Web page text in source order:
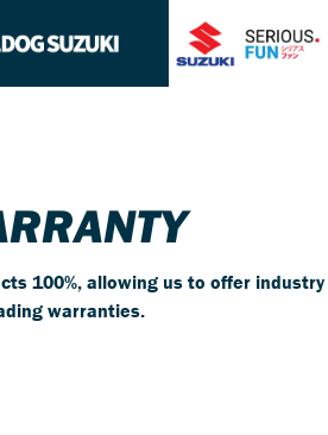
100%, allowing us to offer industry
warranties.